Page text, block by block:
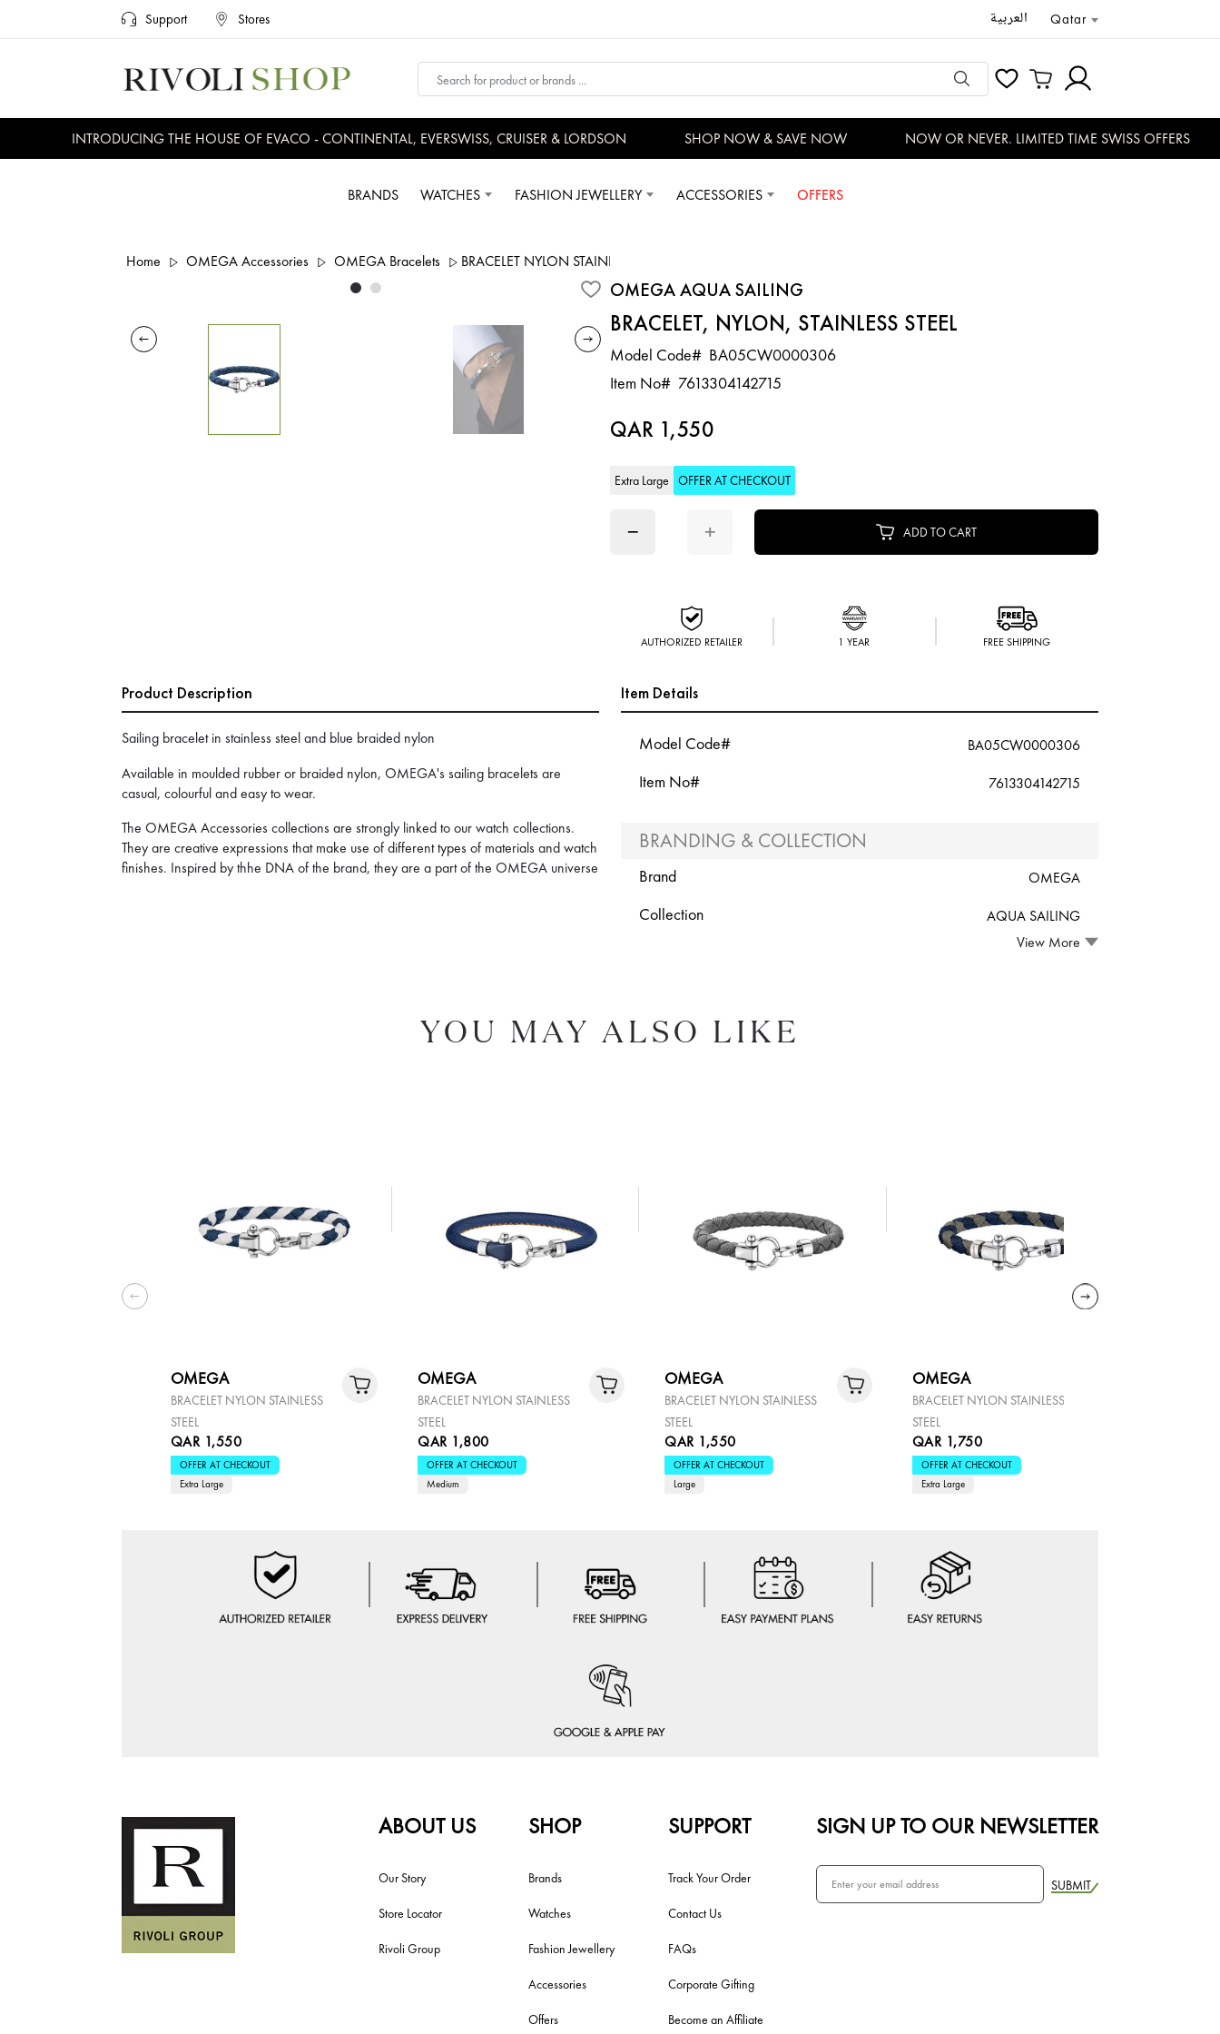
Support Stores العربية Qatar
INTRODUCING THE HOUSE OF EVACO - CONTINENTAL, EVERSWISS, CRUISER & LORDSON SHOP NOW & SAVE NOW NOW OR NEVER. LIMITED TIME SWISS OFFERS
BRANDS WATCHES FASHION JEWELLERY ACCESSORIES OFFERS
Home OMEGA Accessories OMEGA Bracelets BRACELET NYLON STAINLESS STEEL
OMEGA AQUA SAILING
BRACELET, NYLON, STAINLESS STEEL
Model Code# BA05CW0000306
Item No# 7613304142715
QAR 1,550
Extra Large OFFER AT CHECKOUT
− + ADD TO CART
AUTHORIZED RETAILER 1 YEAR FREE SHIPPING
Product Description
Sailing bracelet in stainless steel and blue braided nylon
Available in moulded rubber or braided nylon, OMEGA's sailing bracelets are
casual, colourful and easy to wear.
The OMEGA Accessories collections are strongly linked to our watch collections.
They are creative expressions that make use of different types of materials and watch
finishes. Inspired by thhe DNA of the brand, they are a part of the OMEGA universe
Item Details
Model Code# BA05CW0000306
Item No# 7613304142715
BRANDING & COLLECTION
Brand OMEGA
Collection
AQUA SAILING
View More
YOU MAY ALSO LIKE
OMEGA
BRACELET NYLON STAINLESS
STEEL
QAR 1,550
OFFER AT CHECKOUT
Extra Large
OMEGA
BRACELET NYLON STAINLESS
STEEL
QAR 1,800
OFFER AT CHECKOUT
Medium
OMEGA
BRACELET NYLON STAINLESS
STEEL
QAR 1,550
OFFER AT CHECKOUT
Large
OMEGA
BRACELET NYLON STAINLESS
STEEL
QAR 1,750
OFFER AT CHECKOUT
Extra Large
ABOUT US
Our Story
Store Locator
Rivoli Group
SHOP
Brands
Watches
Fashion Jewellery
Accessories
Offers
SUPPORT
Track Your Order
Contact Us
FAQs
Corporate Gifting
Become an Affiliate
SIGN UP TO OUR NEWSLETTER
SUBMIT